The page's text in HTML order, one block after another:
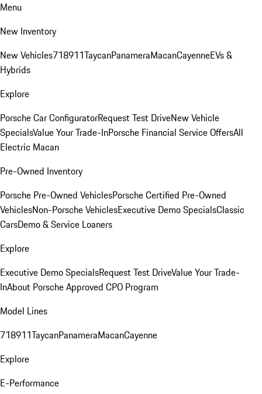
Menu
New Inventory
New Vehicles718911TaycanPanameraMacanCayenneEVs &
Hybrids
Explore
Porsche Car ConfiguratorRequest Test DriveNew Vehicle
SpecialsValue Your Trade-InPorsche Financial Service OffersAll
Electric Macan
Pre-Owned Inventory
Porsche Pre-Owned VehiclesPorsche Certified Pre-Owned
VehiclesNon-Porsche VehiclesExecutive Demo SpecialsClassic
CarsDemo & Service Loaners
Explore
Executive Demo SpecialsRequest Test DriveValue Your Trade-
InAbout Porsche Approved CPO Program
Model Lines
718911TaycanPanameraMacanCayenne
Explore
E-Performance